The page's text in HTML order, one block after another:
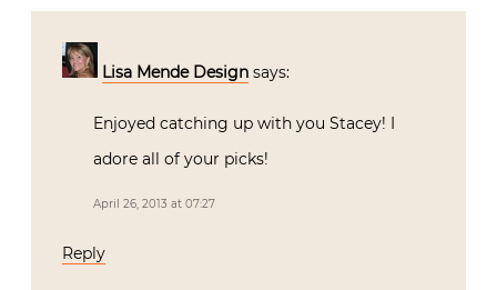
Lisa Mende Design says:
Enjoyed catching up with you Stacey! I
adore all of your picks!
April 26, 2013 at 07:27
Reply